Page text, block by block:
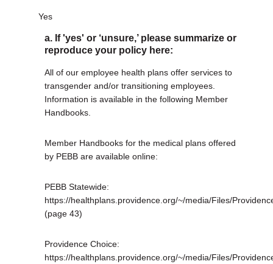
Yes
a. If 'yes' or ‘unsure,’ please summarize or
reproduce your policy here:
All of our employee health plans offer services to
transgender and/or transitioning employees.
Information is available in the following Member
Handbooks.
Member Handbooks for the medical plans offered
by PEBB are available online:
PEBB Statewide:
https://healthplans.providence.org/~/media/Files/
(page 43)
Providence Choice:
https://healthplans.providence.org/~/media/Files/